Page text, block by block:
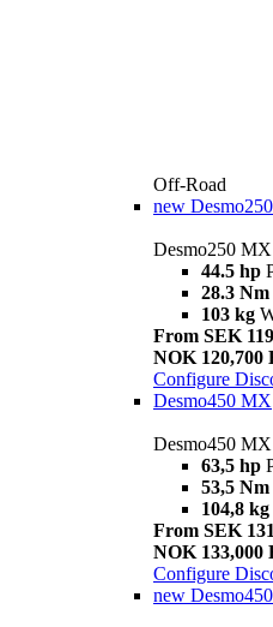
Off-Road
new
Desmo250 MX
44.5 hp
28.3 Nm
103 kg
From SEK
NOK 120,700
Configure
Desmo450 MX
Desmo450 MX
63,5 hp
53,5 Nm
104,8 kg
From SEK
NOK 133,000
Configure
new